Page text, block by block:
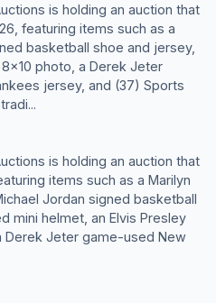
is holding an auction that
featuring items such as a
basketball shoe and jersey,
photo, a Derek Jeter
jersey, and (37) Sports
is holding an auction that
items such as a Marilyn
Jordan signed basketball
mini helmet, an Elvis Presley
Derek Jeter game-used New